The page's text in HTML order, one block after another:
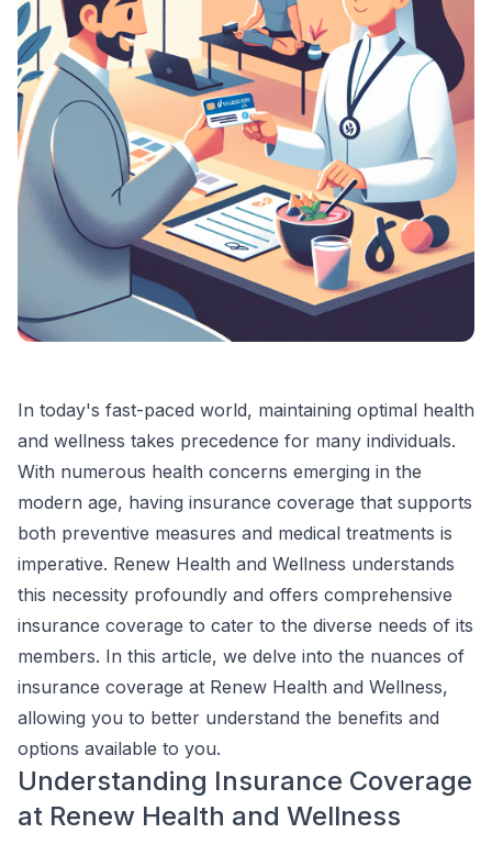
In today's fast-paced world, maintaining optimal health
and wellness takes precedence for many individuals.
With numerous health concerns emerging in the
modern age, having insurance coverage that supports
both preventive measures and medical treatments is
imperative. Renew Health and Wellness understands
this necessity profoundly and offers comprehensive
insurance coverage to cater to the diverse needs of its
members. In this article, we delve into the nuances of
insurance coverage at Renew Health and Wellness,
allowing you to better understand the benefits and
options available to you.
Understanding Insurance Coverage
at Renew Health and Wellness